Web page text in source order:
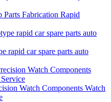
Fabrication Rapid
rapid car spare parts auto
Watch Components Watch